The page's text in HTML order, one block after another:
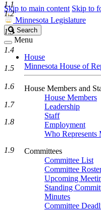
Skip to main content Skip to
Minnesota Legislature
Search
Legislature
Search
Menu
House
Minnesota House of
House Members and
House Members
Leadership
Staff
Employment
Who Represents
Committees
Committee List
Committee
Upcoming
Standing
Minutes
Committee
1.1
1.2
1.3
1.4
1.5
1.6
1.7
1.8
1.9